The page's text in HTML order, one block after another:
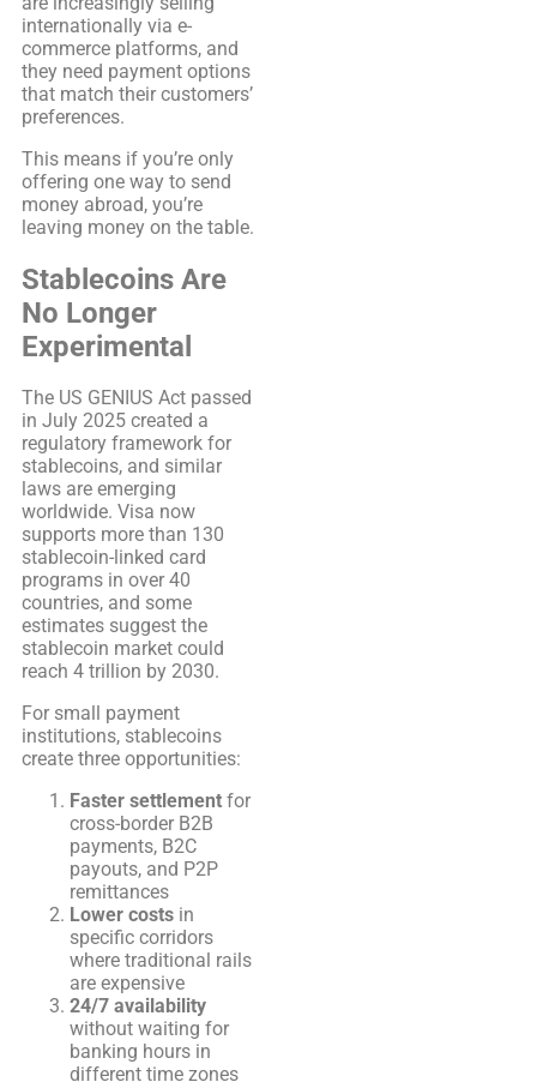
internationally via e-
commerce platforms, and
they need payment options
that match their customers’
preferences.
This means if you’re only
offering one way to send
money abroad, you’re
leaving money on the table.
Stablecoins Are
No Longer
Experimental
The US GENIUS Act passed
in July 2025 created a
regulatory framework for
stablecoins, and similar
laws are emerging
worldwide. Visa now
supports more than 130
stablecoin-linked card
programs in over 40
countries, and some
estimates suggest the
stablecoin market could
reach 4 trillion by 2030.
For small payment
institutions, stablecoins
create three opportunities:
Faster settlement for
cross-border B2B
payments, B2C
payouts, and P2P
remittances
Lower costs in
specific corridors
where traditional rails
are expensive
24/7 availability
without waiting for
banking hours in
different time zones